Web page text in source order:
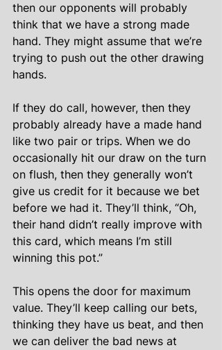
then our opponents will probably
think that we have a strong made
hand. They might assume that we’re
trying to push out the other drawing
hands.
If they do call, however, then they
probably already have a made hand
like two pair or trips. When we do
occasionally hit our draw on the turn
on flush, then they generally won’t
give us credit for it because we bet
before we had it. They’ll think, “Oh,
their hand didn’t really improve with
this card, which means I’m still
winning this pot.”
This opens the door for maximum
value. They’ll keep calling our bets,
thinking they have us beat, and then
we can deliver the bad news at